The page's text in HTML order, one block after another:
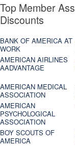
Top Member
Discounts
BANK OF AMERICA AT
WORK
AMERICAN AIRLINES
AADVANTAGE
AMERICAN MEDICAL
ASSOCIATION
AMERICAN
PSYCHOLOGICAL
ASSOCIATION
BOY SCOUTS OF
AMERICA